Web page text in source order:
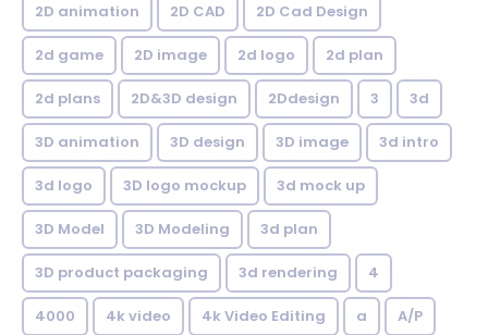
2D animation 2D CAD 2D Cad Design
2d game 2D image 2d logo 2d plan
2d plans 2D&3D design 2Ddesign 3 3d
3D animation 3D design 3D image 3d intro
3d logo 3D logo mockup 3d mock up
3D Model 3D Modeling 3d plan
3D product packaging 3d rendering 4
4000 4k video 4k Video Editing a A/P